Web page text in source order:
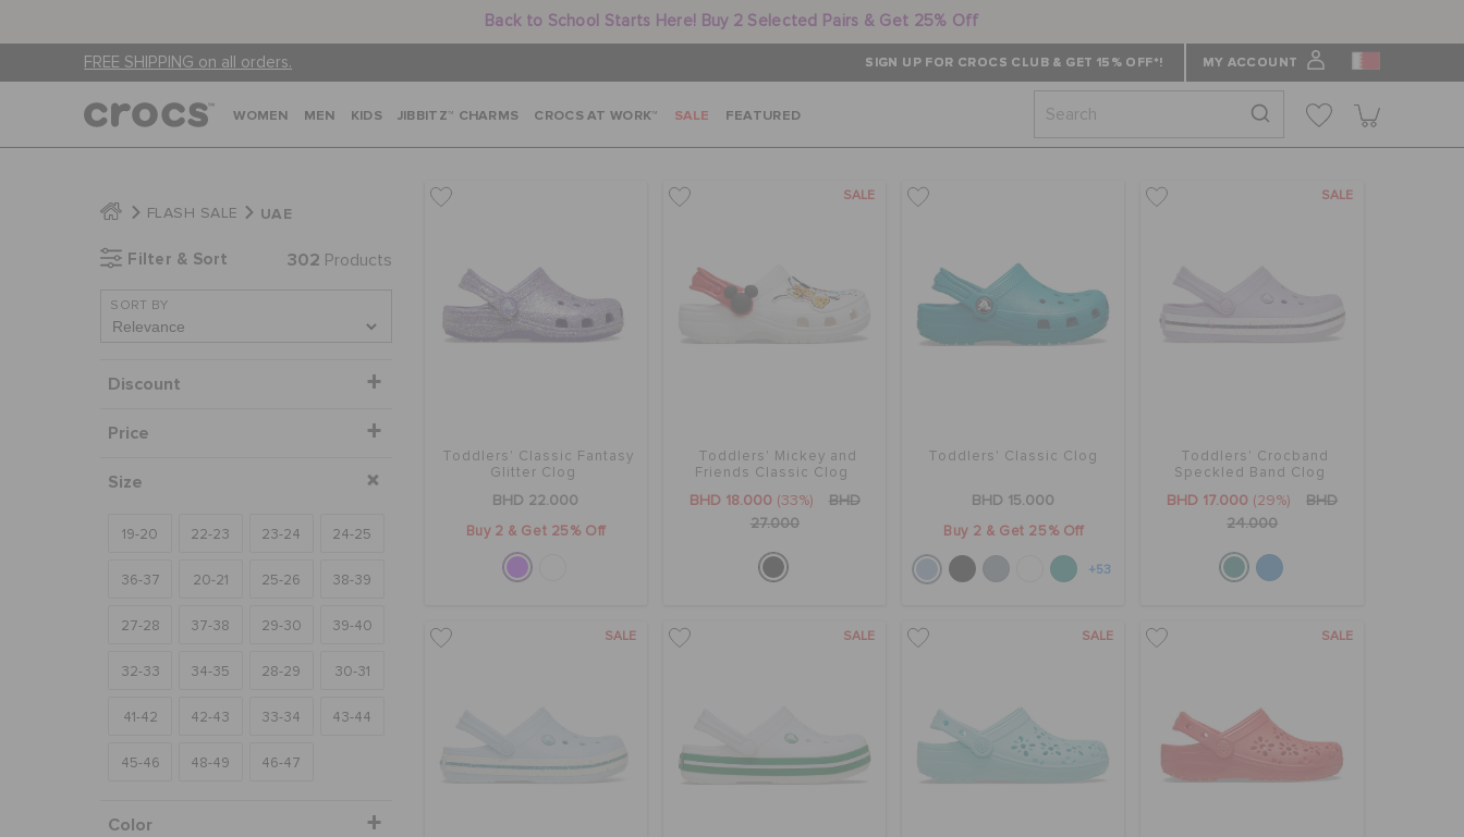
Back to School Starts Here! Buy 2 Selected Pairs & Get 25% Off
FREE SHIPPING on all orders. SIGN UP FOR CROCS CLUB & GET 15% OFF*! MY ACCOUNT
WOMEN MEN KIDS JIBBITZ™ CHARMS CROCS AT WORK™ SALE FEATURED
FLASH SALE UAE
Filter & Sort 302 Products
SORT BY
Discount
Price
Size
19-20 22-23 23-24 24-25
36-37 20-21 25-26 38-39
27-28 37-38 29-30 39-40
32-33 34-35 28-29 30-31
41-42 42-43 33-34 43-44
45-46 48-49 46-47
Color
Toddlers' Classic Fantasy
Glitter Clog
BHD 22.000
Buy 2 & Get 25% Off
SALE
Toddlers' Mickey and
Friends Classic Clog
BHD 18.000 (33%)
BHD
27.000
Toddlers' Classic Clog
BHD 15.000
Buy 2 & Get 25% Off
+53
SALE
Toddlers' Crocband
Speckled Band Clog
BHD 17.000 (29%)
BHD
24.000
SALE SALE SALE SALE